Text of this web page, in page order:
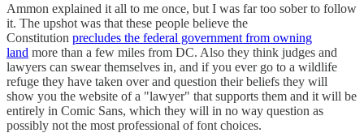
Ammon explained it all to me once, but I was far too sober to follow
it. The upshot was that these people believe the
Constitution precludes the federal government from owning
land more than a few miles from DC. Also they think judges and
lawyers can swear themselves in, and if you ever go to a wildlife
refuge they have taken over and question their beliefs they will
show you the website of a "lawyer" that supports them and it will be
entirely in Comic Sans, which they will in no way question as
possibly not the most professional of font choices.